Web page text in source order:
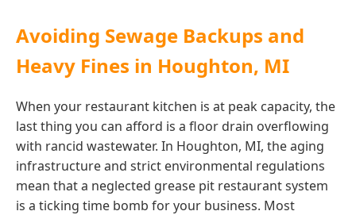
Avoiding Sewage Backups and
Heavy Fines in Houghton, MI
When your restaurant kitchen is at peak capacity, the
last thing you can afford is a floor drain overflowing
with rancid wastewater. In Houghton, MI, the aging
infrastructure and strict environmental regulations
mean that a neglected grease pit restaurant system
is a ticking time bomb for your business. Most